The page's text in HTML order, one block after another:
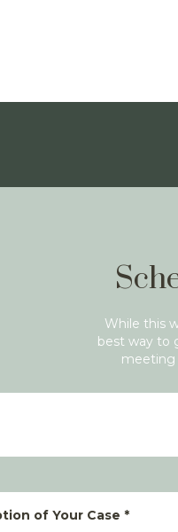
While this
best way to
meeting
of Your Case *